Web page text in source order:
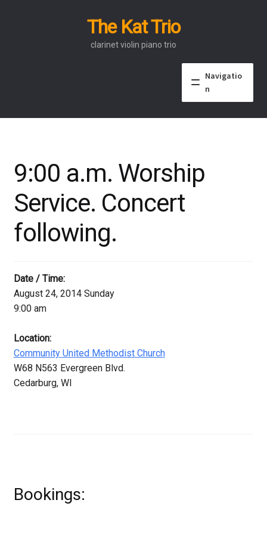
The Kat Trio
clarinet violin piano trio
Navigatio
n
About
Events
Video
Contact
9:00 a.m. Worship
Service. Concert
following.
Date / Time:
August 24, 2014 Sunday
9:00 am
Location:
Community United Methodist Church
W68 N563 Evergreen Blvd.
Cedarburg, WI
Bookings: